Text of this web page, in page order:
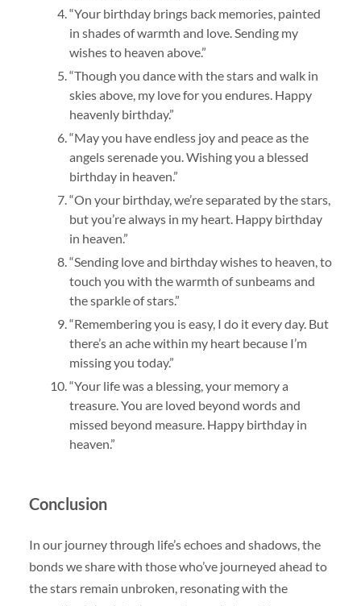
“Your birthday brings back memories, painted
in shades of warmth and love. Sending my
wishes to heaven above.”
“Though you dance with the stars and walk in
skies above, my love for you endures. Happy
heavenly birthday.”
“May you have endless joy and peace as the
angels serenade you. Wishing you a blessed
birthday in heaven.”
“On your birthday, we’re separated by the stars,
but you’re always in my heart. Happy birthday
in heaven.”
“Sending love and birthday wishes to heaven, to
touch you with the warmth of sunbeams and
the sparkle of stars.”
“Remembering you is easy, I do it every day. But
there’s an ache within my heart because I’m
missing you today.”
“Your life was a blessing, your memory a
treasure. You are loved beyond words and
missed beyond measure. Happy birthday in
heaven.”
Conclusion
In our journey through life’s echoes and shadows, the
bonds we share with those who’ve journeyed ahead to
the stars remain unbroken, resonating with the